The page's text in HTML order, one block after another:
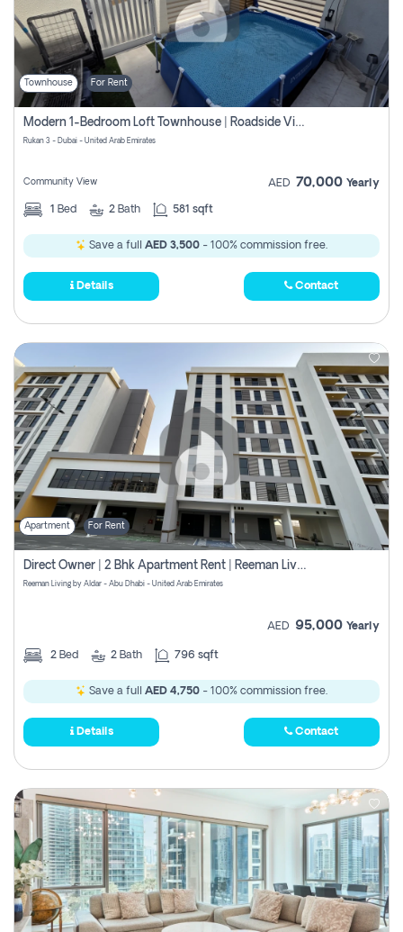
Townhouse For Rent
Modern 1-Bedroom Loft Townhouse | Roadside View | Rokan,
Rukan 3 - Dubai - United Arab Emirates
Community View AED 70,000 Yearly
1 Bed 2 Bath 581 sqft
Save a full AED 3,500 - 100% commission free.
Details Contact
Apartment For Rent
Direct Owner | 2 Bhk Apartment Rent | Reeman Living 2b
Reeman Living by Aldar - Abu Dhabi - United Arab Emirates
AED 95,000 Yearly
2 Bed 2 Bath 796 sqft
Save a full AED 4,750 - 100% commission free.
Details Contact